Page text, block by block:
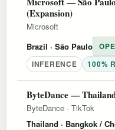
(Expansion)
Microsoft
Brazil · São Paulo
INFERENCE
100%
ByteDance —
ByteDance · TikTok
Thailand · Bangkok /